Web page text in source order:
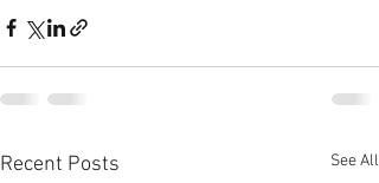
Recent Posts See All